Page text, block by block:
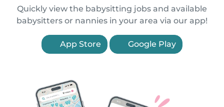
Quickly view the babysitting jobs and available
babysitters or nannies in your area via our app!
App Store Google Play